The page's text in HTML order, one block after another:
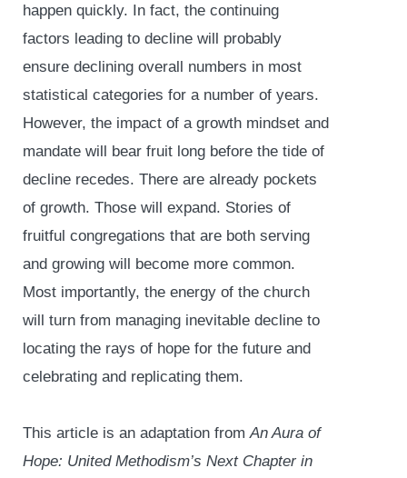
happen quickly. In fact, the continuing
factors leading to decline will probably
ensure declining overall numbers in most
statistical categories for a number of years.
However, the impact of a growth mindset and
mandate will bear fruit long before the tide of
decline recedes. There are already pockets
of growth. Those will expand. Stories of
fruitful congregations that are both serving
and growing will become more common.
Most importantly, the energy of the church
will turn from managing inevitable decline to
locating the rays of hope for the future and
celebrating and replicating them.
This article is an adaptation fromAn Aura of
Hope: United Methodism’s Next Chapter in